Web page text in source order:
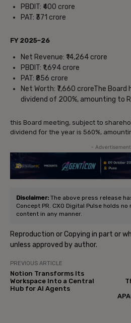
PBDIT: ₹400 crore
PAT: ₹371 crore
FY 2025–26
Net Revenue: ₹14,264 crore
PBDIT: ₹1,694 crore
PAT: ₹856 crore
Net Worth: ₹7,660 croreThe
dividend of 200%, amounting to
this Board meeting, subject to
dividend for the year is 560%,
-
Disclaimer: The above press release
Concept PR. CXO Digital Pulse holds
content in any manner.
Reproduction or Copying in part or
unless approved by author.
PREVIOUS ARTICLE
Notion Transforms Its
Workspace Into a Central
Hub for AI Agents